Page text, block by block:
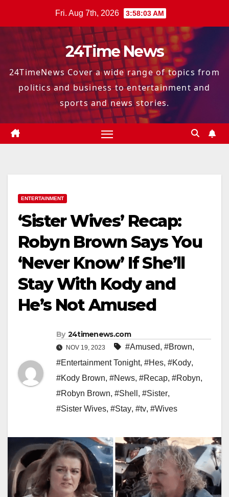
Fri. Aug 7th, 2026 3:58:04 AM
24Time News
24TimeNews Cover a wide range of topics from
politics and business to entertainment and
sports and news stories.
ENTERTAINMENT
‘Sister Wives’ Recap:
Robyn Brown Says You
‘Never Know’ If She’ll
Stay With Kody and
He’s Not Amused
By 24timenews.com
NOV 19, 2023 #Amused, #Brown,
#Entertainment Tonight, #Hes, #Kody,
#Kody Brown, #News, #Recap, #Robyn,
#Robyn Brown, #Shell , #Sister,
#Sister Wives, #Stay, #tv, #Wives